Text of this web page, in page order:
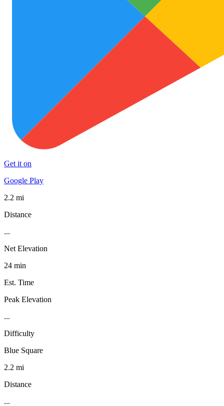
Get it on
Google Play
2.2 mi
Distance
...
Net Elevation
24 min
Est. Time
Peak Elevation
...
Difficulty
Blue Square
2.2 mi
Distance
...